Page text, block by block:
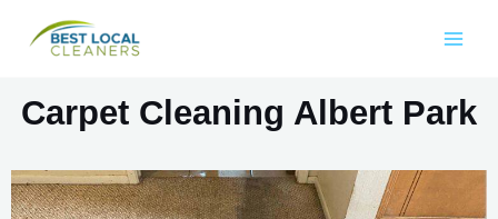
Carpet Cleaning Albert Park